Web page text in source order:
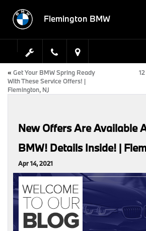
Flemington BMW
« Get Your BMW Spring Ready
With These Service Offers! |
Flemington, NJ
New Offers Are Available
BMW! Details Inside! |
Apr 14, 2021